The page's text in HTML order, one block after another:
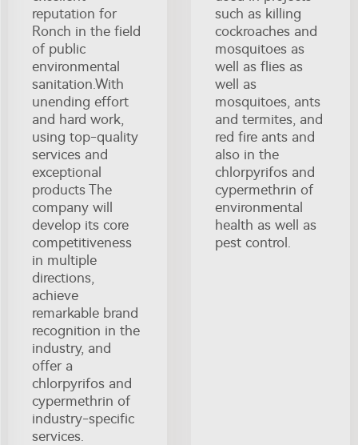
reputation for
Ronch in the field
of public
environmental
sanitation.With
unending effort
and hard work,
using top-quality
services and
exceptional
products The
company will
develop its core
competitiveness
in multiple
directions,
achieve
remarkable brand
recognition in the
industry, and
offer a
chlorpyrifos and
cypermethrin of
industry-specific
services.
such as killing
cockroaches and
mosquitoes as
well as flies as
well as
mosquitoes, ants
and termites, and
red fire ants and
also in the
chlorpyrifos and
cypermethrin of
environmental
health as well as
pest control.